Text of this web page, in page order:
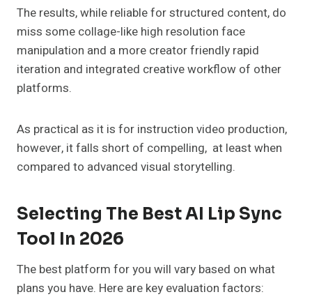
The results, while reliable for structured content, do
miss some collage-like high resolution face
manipulation and a more creator friendly rapid
iteration and integrated creative workflow of other
platforms.
As practical as it is for instruction video production,
however, it falls short of compelling, at least when
compared to advanced visual storytelling.
Selecting The Best AI Lip Sync
Tool In 2026
The best platform for you will vary based on what
plans you have. Here are key evaluation factors: